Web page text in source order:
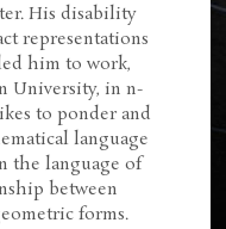
His disability
representations
him to work,
University, in n-
to ponder and
language
the language of
between
forms.